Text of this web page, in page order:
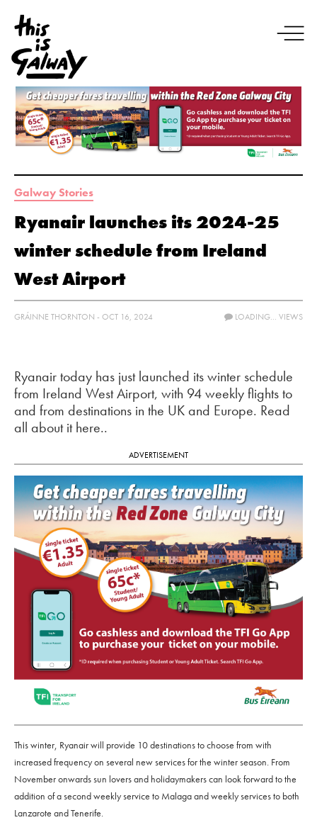
Galway Stories
Ryanair launches its 2024-25
winter schedule from Ireland
West Airport
GRÁINNE THORNTON - OCT 16, 2024 LOADING... VIEWS
Ryanair today has just launched its winter schedule
from Ireland West Airport, with 94 weekly flights to
and from destinations in the UK and Europe. Read
all about it here..
ADVERTISEMENT
This winter, Ryanair will provide 10 destinations to choose from with
increased frequency on several new services for the winter season. From
November onwards sun lovers and holidaymakers can look forward to the
addition of a second weekly service to Malaga and weekly services to both
Lanzarote and Tenerife.